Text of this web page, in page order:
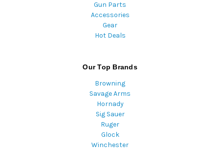
Gun Parts
Accessories
Gear
Hot Deals
Our Top Brands
Browning
Savage Arms
Hornady
Sig Sauer
Ruger
Glock
Winchester